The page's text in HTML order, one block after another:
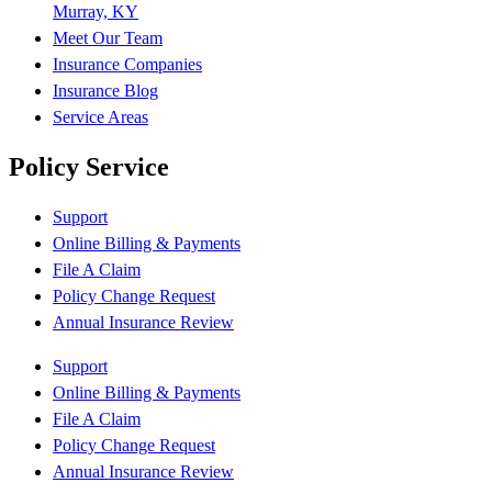
Murray, KY
Meet Our Team
Insurance Companies
Insurance Blog
Service Areas
Policy Service
Support
Online Billing & Payments
File A Claim
Policy Change Request
Annual Insurance Review
Support
Online Billing & Payments
File A Claim
Policy Change Request
Annual Insurance Review